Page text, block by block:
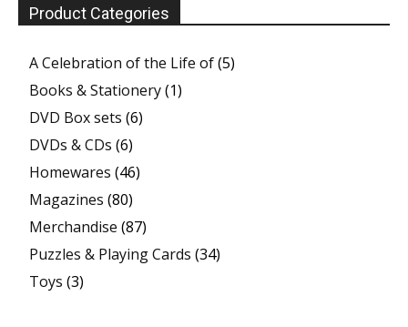
Product Categories
A Celebration of the Life of(5)
Books & Stationery(1)
DVD Box sets (6)
DVDs & CDs (6)
Homewares (46)
Magazines (80)
Merchandise (87)
Puzzles & Playing Cards (34)
Toys (3)